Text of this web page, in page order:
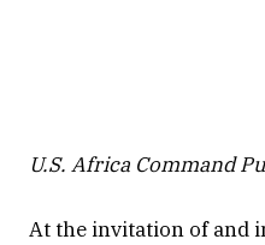
U.S. Africa Command
At the invitation of and